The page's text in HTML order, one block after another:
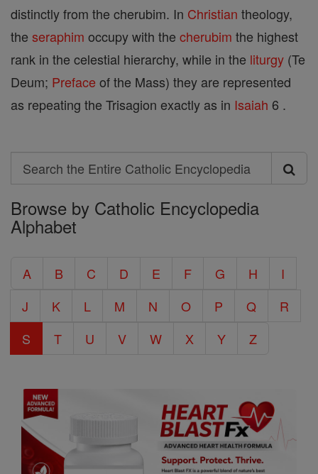
distinctly from the cherubim. In Christian theology,
the seraphim occupy with the cherubim the highest
rank in the celestial hierarchy, while in the liturgy (Te
Deum; Preface of the Mass) they are represented
as repeating the Trisagion exactly as in Isaiah 6 .
Search
Search
the
Entire
Encyclopedia
Browse by Catholic Encyclopedia
Alphabet
A B C D E F G H
I
J
K L M N O P Q
R
S
T U V W X Y Z